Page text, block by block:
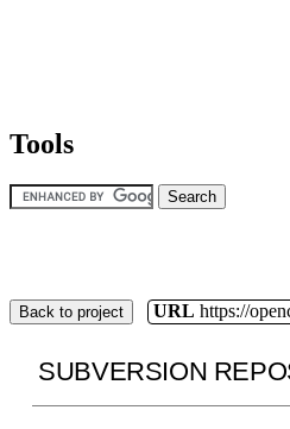
Tools
Back to project URL https://
SUBVERSION